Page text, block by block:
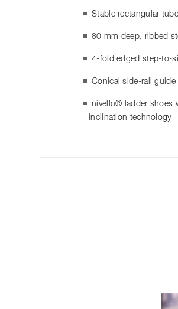
Stable rectangular
80 mm deep, ribbed
4-fold edged step-to-
Conical side-rail guide
nivello® ladder shoes
inclination technology